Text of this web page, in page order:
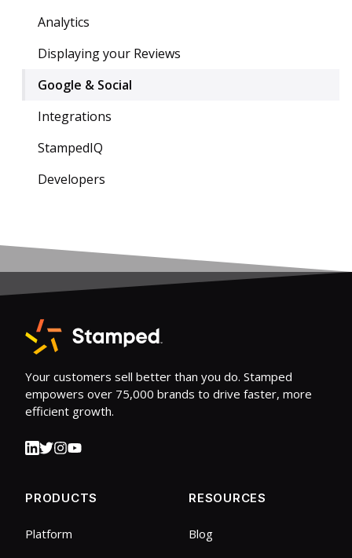
Analytics
Displaying your Reviews
Google & Social
Integrations
StampedIQ
Developers
Your customers sell better than you do. Stamped
empowers over 75,000 brands to drive faster, more
efficient growth.
PRODUCTS
Platform
RESOURCES
Blog